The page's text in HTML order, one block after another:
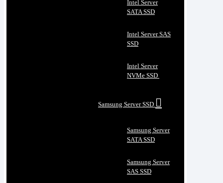
Intel Server
SATA SSD
Intel Server SAS
SSD
Intel Server
NVMe SSD
Samsung Server SSD
Samsung Server
SATA SSD
Samsung Server
SAS SSD